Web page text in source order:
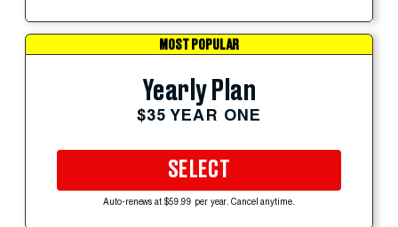
MOST POPULAR
Yearly Plan
$35 YEAR ONE
SELECT
Auto-renews at $59.99 per year. Cancel anytime.